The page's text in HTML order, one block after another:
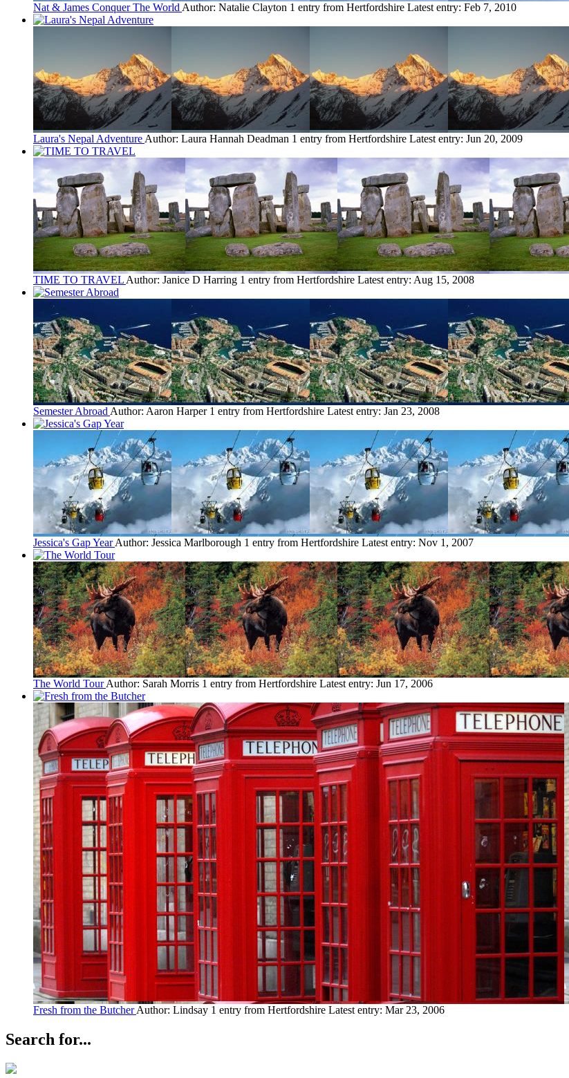
Nat & James Conquer The World Author: Natalie Clayton 1 entry from Hertfordshire Latest entry: Feb 7, 2010
Laura's Nepal Adventure Author: Laura Hannah Deadman 1 entry from Hertfordshire Latest entry: Jun 20, 2009
TIME TO TRAVEL Author: Janice D Harring 1 entry from Hertfordshire Latest entry: Aug 15, 2008
Semester Abroad Author: Aaron Harper 1 entry from Hertfordshire Latest entry: Jan 23, 2008
Jessica's Gap Year Author: Jessica Marlborough 1 entry from Hertfordshire Latest entry: Nov 1, 2007
The World Tour Author: Sarah Morris 1 entry from Hertfordshire Latest entry: Jun 17, 2006
Fresh from the Butcher Author: Lindsay 1 entry from Hertfordshire Latest entry: Mar 23, 2006
Search for...